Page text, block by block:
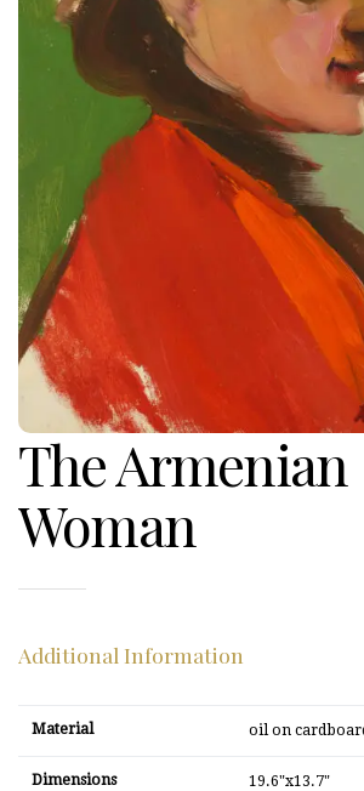
The Armenian
Woman
Additional Information
Material oil on
Dimensions 19.6"x13.7"